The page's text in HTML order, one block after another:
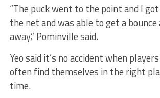
“The puck went to the point and I
the net and was able to get a
away,” Pominville said.
Yeo said it’s no accident when
often find themselves in the right
time.